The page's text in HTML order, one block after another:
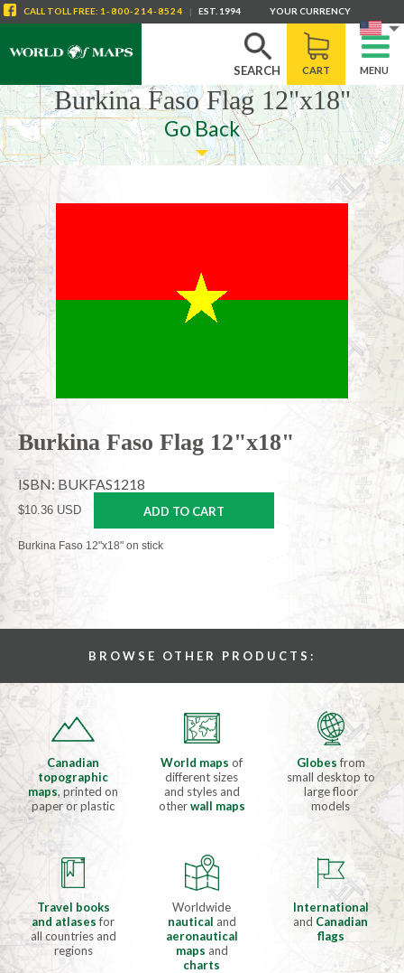
SEARCH CART MENU
CALL TOLL FREE: 1-800-214-8524 | EST. 1994 YOUR CURRENCY
Burkina Faso Flag 12"x18"
Go Back
Burkina Faso Flag 12"x18"
ISBN: BUKFAS1218
$10.36 USD ADD TO CART
Burkina Faso 12"x18" on stick
BROWSE OTHER PRODUCTS:
Canadian
topographic
maps, printed on
paper or plastic
World mapsof
different sizes
and styles and
otherwall maps
Globesfrom
small desktop to
large floor
models
Travel books
and atlasesfor
all countries and
regions
Worldwide
nautical and
aeronautical
maps and
charts
International
and Canadian
flags